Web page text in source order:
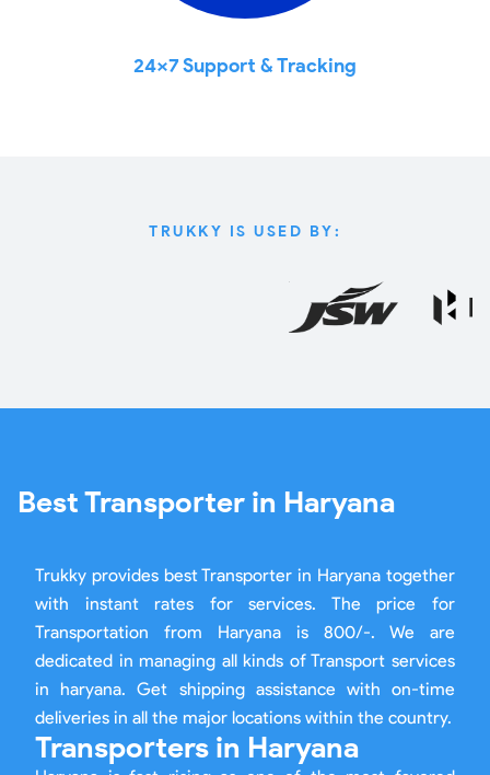
24x7 Support & Tracking
TRUKKY IS USED BY:
Best Transporter in Haryana
Trukky provides best Transporter in Haryana together
with instant rates for services. The price for
Transportation from Haryana is 800/-. We are
dedicated in managing all kinds of Transport services
in haryana. Get shipping assistance with on-time
deliveries in all the major locations within the country.
Transporters in Haryana